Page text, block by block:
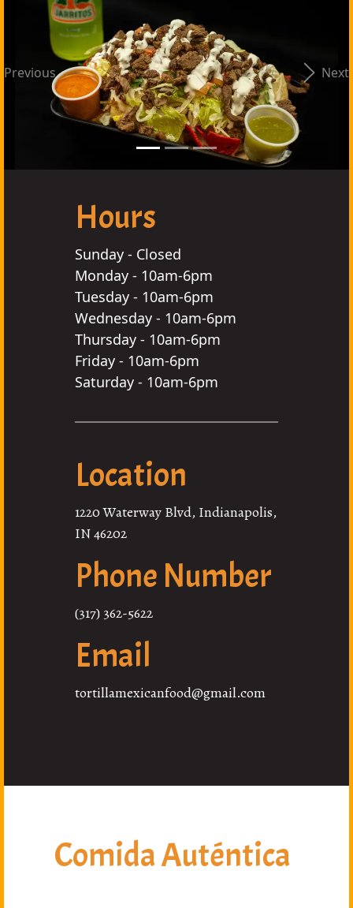
Previous Next
Hours
Sunday - Closed
Monday - 10am-6pm
Tuesday - 10am-6pm
Wednesday - 10am-6pm
Thursday - 10am-6pm
Friday - 10am-6pm
Saturday - 10am-6pm
Location
1220 Waterway Blvd, Indianapolis,
IN 46202
Phone Number
(317) 362-5622
Email
tortillamexicanfood@gmail.com
Comida Auténtica